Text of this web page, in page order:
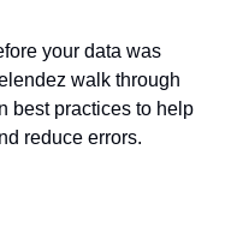
your data was
walk through
best practices to help
reduce errors.